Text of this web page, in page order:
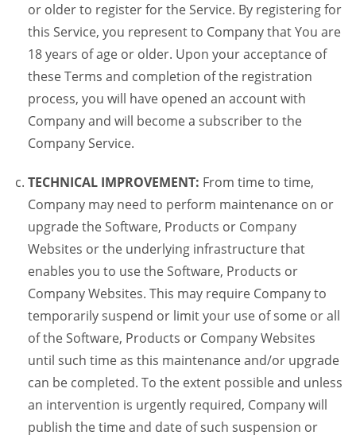
or older to register for the Service. By registering for
this Service, you represent to Company that You are
18 years of age or older. Upon your acceptance of
these Terms and completion of the registration
process, you will have opened an account with
Company and will become a subscriber to the
Company Service.
TECHNICAL IMPROVEMENT: From time to time,
Company may need to perform maintenance on or
upgrade the Software, Products or Company
Websites or the underlying infrastructure that
enables you to use the Software, Products or
Company Websites. This may require Company to
temporarily suspend or limit your use of some or all
of the Software, Products or Company Websites
until such time as this maintenance and/or upgrade
can be completed. To the extent possible and unless
an intervention is urgently required, Company will
publish the time and date of such suspension or